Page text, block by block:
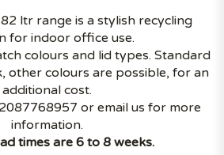
ltr range is a stylish recycling
for indoor office use.
colours and lid types. Standard
other colours are possible, for an
additional cost.
or email us for more
information.
times are 6 to 8 weeks.